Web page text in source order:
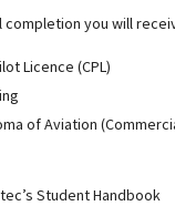
completion you will
Licence (CPL)
of Aviation
Student Handbook